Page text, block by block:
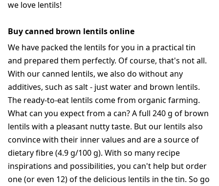
we love lentils!
Buy canned brown lentils online
We have packed the lentils for you in a practical tin
and prepared them perfectly. Of course, that's not all.
With our canned lentils, we also do without any
additives, such as salt - just water and brown lentils.
The ready-to-eat lentils come from organic farming.
What can you expect from a can? A full 240 g of brown
lentils with a pleasant nutty taste. But our lentils also
convince with their inner values and are a source of
dietary fibre (4.9 g/100 g). With so many recipe
inspirations and possibilities, you can't help but order
one (or even 12) of the delicious lentils in the tin. So go